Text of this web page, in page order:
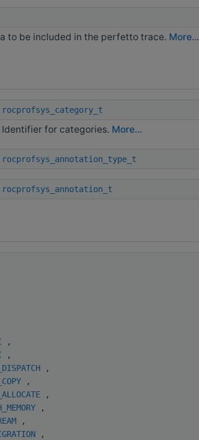
to be included in the perfetto trace. More...
rocprofsys_category_t
Identifier for categories. More...
rocprofsys_annotation_type_t
rocprofsys_annotation_t
,
,
,
,
,
,
,
,